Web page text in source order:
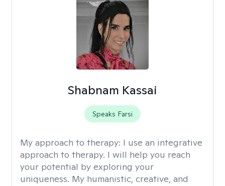
Shabnam Kassai
Speaks Farsi
My approach to therapy: I use an integrative
approach to therapy. I will help you reach
your potential by exploring your
uniqueness. My humanistic, creative, and